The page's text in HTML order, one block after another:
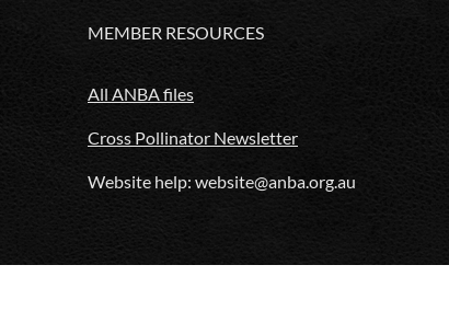
MEMBER RESOURCES
All ANBA files
Cross Pollinator Newsletter
Website help: website@anba.org.au